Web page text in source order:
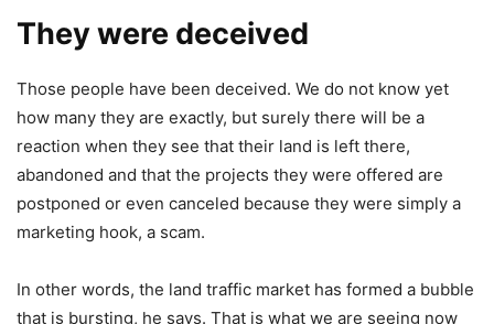
They were deceived
Those people have been deceived. We do not know yet
how many they are exactly, but surely there will be a
reaction when they see that their land is left there,
abandoned and that the projects they were offered are
postponed or even canceled because they were simply a
marketing hook, a scam.
In other words, the land traffic market has formed a bubble
that is bursting, he says. That is what we are seeing now